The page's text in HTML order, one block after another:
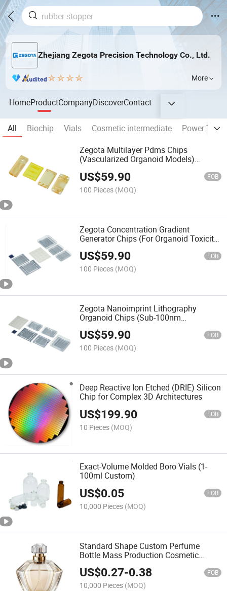
Zhejiang Zegota Precision Technology Co., Ltd.
More
HomeProductCompanyDiscoverContact
All Biochip Vials Cosmetic intermediate
Power
Zegota Multilayer Pdms Chips
(Vascularized Organoid Models)
US$59.90 FOB
100 Pieces (MOQ)
Zegota Concentration Gradient
Generator Chips (For Organoid Toxicity
Assays) Biochip
US$59.90 FOB
100 Pieces (MOQ)
Zegota Nanoimprint Lithography
Organoid Chips (Sub-100nm
Topography) Biochips
US$59.90 FOB
100 Pieces (MOQ)
Deep Reactive Ion Etched (DRIE) Silicon
Chip for Complex 3D Architectures
US$199.90 FOB
10 Pieces (MOQ)
Exact-Volume Molded Boro Vials (1-
100ml Custom)
US$0.05 FOB
10,000 Pieces (MOQ)
Standard Shape Custom Perfume
Bottle Mass Production Cosmetic
Container Supplier
US$0.27-0.38 FOB
10,000 Pieces (MOQ)